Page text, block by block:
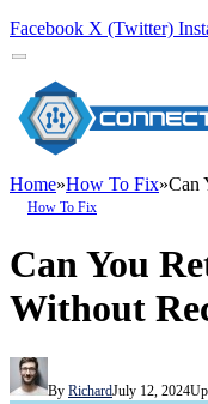
Facebook X (Twitter)
Home»How To Fix»Can
How To Fix
Can You
Without
By RichardJuly 12, 2024